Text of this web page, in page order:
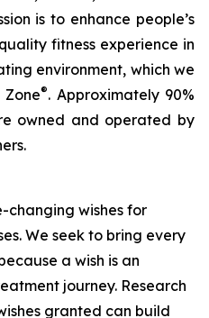
is to enhance people’s
fitness experience in
environment, which we
®. Approximately 90%
owned and operated by
changing wishes for
We seek to bring every
a wish is an
journey. Research
granted can build